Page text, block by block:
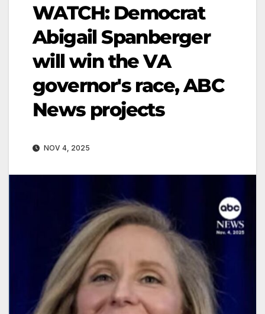
WATCH: Democrat
Abigail Spanberger
will win the VA
governor's race, ABC
News projects
NOV 4, 2025